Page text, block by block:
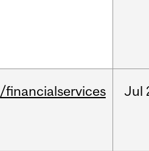
/financialservices Jul